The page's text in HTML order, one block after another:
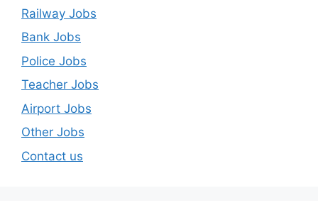
Railway Jobs
Bank Jobs
Police Jobs
Teacher Jobs
Airport Jobs
Other Jobs
Contact us